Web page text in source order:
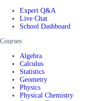
Expert Q&A
Live Chat
School Dashboard
Courses
Algebra
Calculus
Statistics
Geometry
Physics
Physical Chemistry